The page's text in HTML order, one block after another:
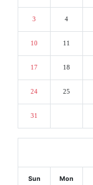
3 4
10 11
17 18
24 25
31
Sun Mon